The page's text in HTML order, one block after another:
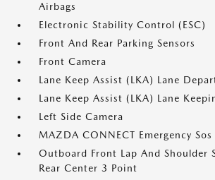
Airbags
Electronic Stability Control (ESC)
Front And Rear Parking Sensors
Front Camera
Lane Keep Assist (LKA) Lane
Lane Keep Assist (LKA) Lane
Left Side Camera
MAZDA CONNECT Emergency
Outboard Front Lap And Shoulder
Rear Center 3 Point